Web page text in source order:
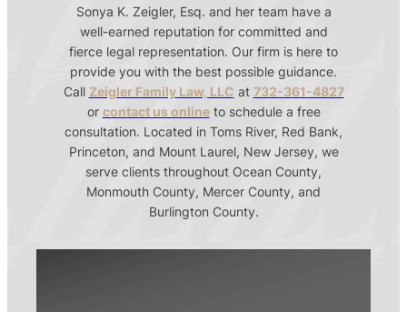
Sonya K. Zeigler, Esq. and her team have a
well-earned reputation for committed and
fierce legal representation. Our firm is here to
provide you with the best possible guidance.
Call Zeigler Family Law, LLC at 732-361-4827
or contact us onlineto schedule a free
consultation. Located in Toms River, Red Bank,
Princeton, and Mount Laurel, New Jersey, we
serve clients throughout Ocean County,
Monmouth County, Mercer County, and
Burlington County.